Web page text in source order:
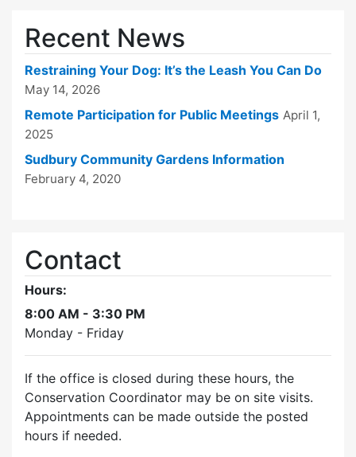
Recent News
Restraining Your Dog: It’s the Leash You Can Do
May 14, 2026
Remote Participation for Public Meetings April 1,
2025
Sudbury Community Gardens Information
February 4, 2020
Contact
Hours:
8:00 AM - 3:30 PM
Monday - Friday
If the office is closed during these hours, the
Conservation Coordinator may be on site visits.
Appointments can be made outside the posted
hours if needed.